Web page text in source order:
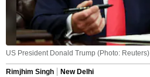
US President Donald Trump (Photo: Reuters)
Rimjhim Singh
New Delhi